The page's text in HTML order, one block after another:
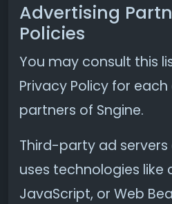
Advertising
Policies
You may consult this
Privacy Policy for
partners of Sngine.
Third-party ad
uses technologies like
JavaScript, or Web